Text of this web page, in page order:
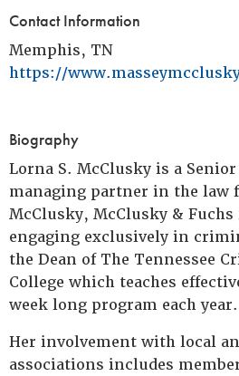
Contact Information
Memphis, TN
https://
Biography
Lorna S. McClusky is a
managing partner in the law
McClusky, McClusky &
engaging exclusively in
the Dean of The Tennessee
College which teaches
week long program each year.
Her involvement with local
associations includes